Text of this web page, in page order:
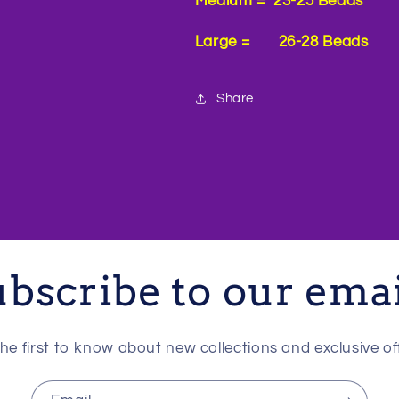
Large = 26-28 Beads
Share
to our
first to know about new collections and exclusive